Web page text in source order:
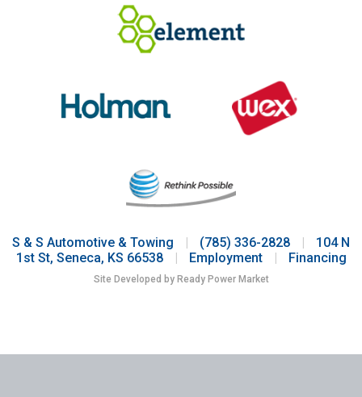
S & S Automotive & Towing | (785) 336-2828 |
104 N
1st St, Seneca, KS 66538
| Employment | Financing
Site Developed by Ready Power Market